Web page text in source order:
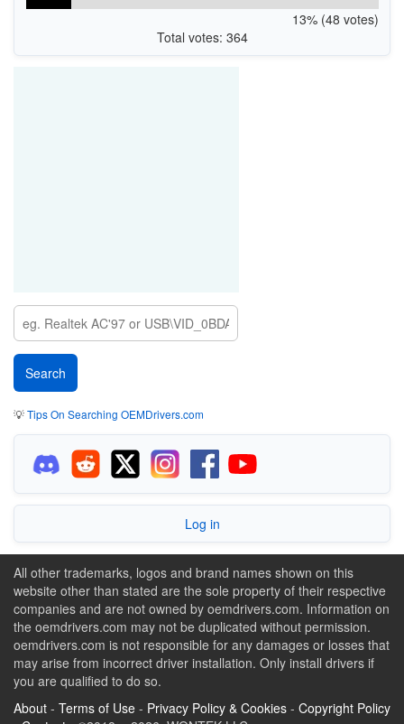
13% (48 votes)
Total votes: 364
💡Tips On Searching OEMDrivers.com
Log in
All other trademarks, logos and brand names shown on this
website other than stated are the sole property of their respective
companies and are not owned by oemdrivers.com. Information on
the oemdrivers.com may not be duplicated without permission.
oemdrivers.com is not responsible for any damages or losses that
may arise from incorrect driver installation. Only install drivers if
you are qualified to do so.
About - Terms of Use - Privacy Policy & Cookies - Copyright Policy